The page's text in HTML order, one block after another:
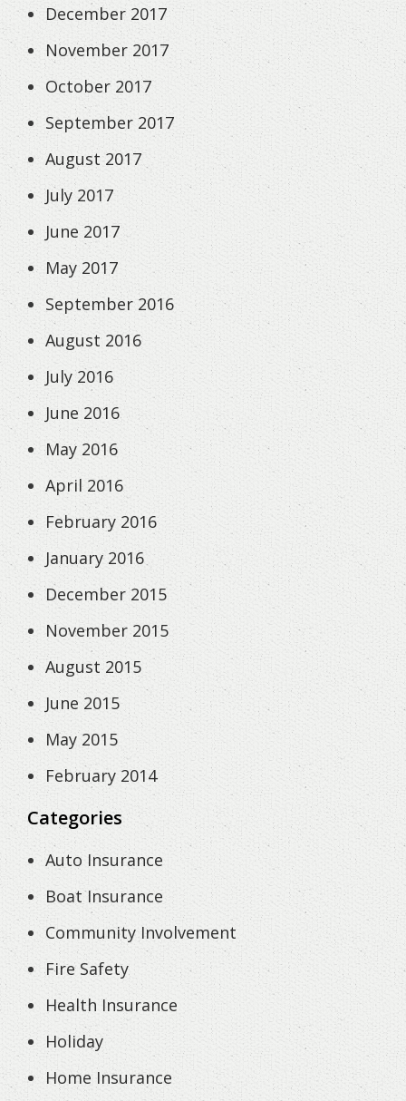
December 2017
November 2017
October 2017
September 2017
August 2017
July 2017
June 2017
May 2017
September 2016
August 2016
July 2016
June 2016
May 2016
April 2016
February 2016
January 2016
December 2015
November 2015
August 2015
June 2015
May 2015
February 2014
Categories
Auto Insurance
Boat Insurance
Community Involvement
Fire Safety
Health Insurance
Holiday
Home Insurance